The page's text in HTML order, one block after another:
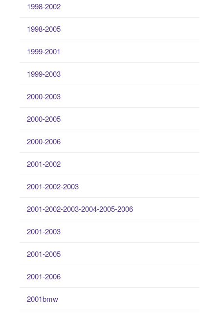
1998-2002
1998-2005
1999-2001
1999-2003
2000-2003
2000-2005
2000-2006
2001-2002
2001-2002-2003
2001-2002-2003-2004-2005-2006
2001-2003
2001-2005
2001-2006
2001bmw